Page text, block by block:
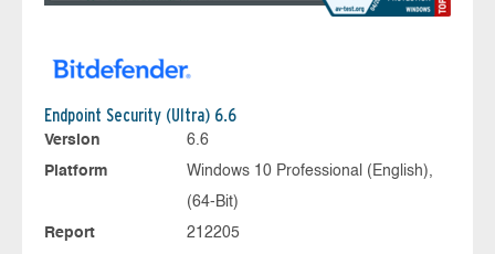
Endpoint Security (Ultra) 6.6
Version
6.6
Platform
Windows 10 Professional (English),
(64-Bit)
Report
212205